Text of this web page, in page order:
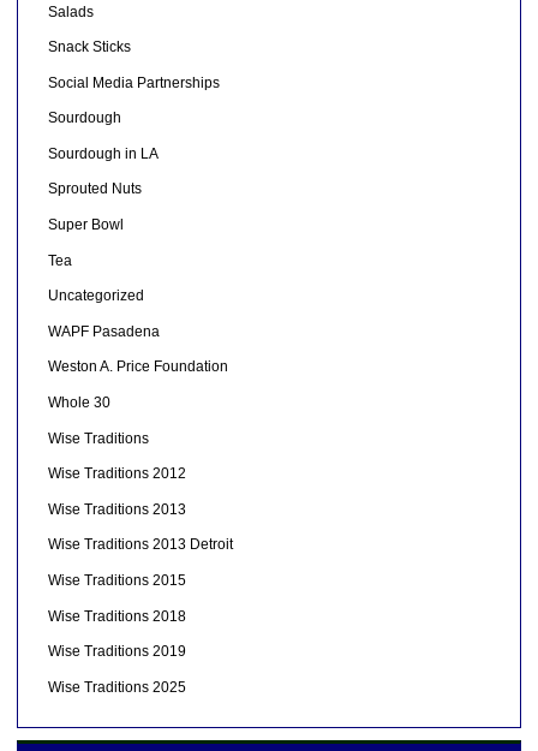
Salads
Snack Sticks
Social Media Partnerships
Sourdough
Sourdough in LA
Sprouted Nuts
Super Bowl
Tea
Uncategorized
WAPF Pasadena
Weston A. Price Foundation
Whole 30
Wise Traditions
Wise Traditions 2012
Wise Traditions 2013
Wise Traditions 2013 Detroit
Wise Traditions 2015
Wise Traditions 2018
Wise Traditions 2019
Wise Traditions 2025